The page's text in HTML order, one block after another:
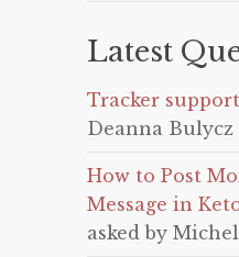
Latest
Tracker support
Deanna Bulycz
How to Post
Message in
asked by